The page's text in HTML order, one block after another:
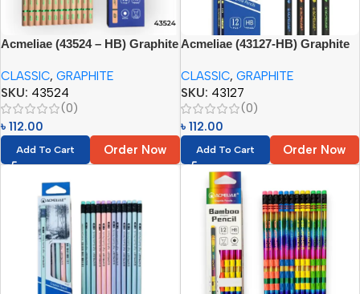
Acmeliae (43524 – HB) Graphite
CLASSIC, GRAPHITE
SKU: 43524
(0)
৳ 112.00
Add To Cart Order Now
Acmeliae (43127-HB) Graphite
CLASSIC, GRAPHITE
SKU: 43127
(0)
৳ 112.00
Add To Cart Order Now